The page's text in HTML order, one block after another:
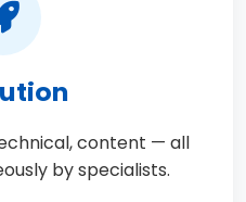
content — all
by specialists.